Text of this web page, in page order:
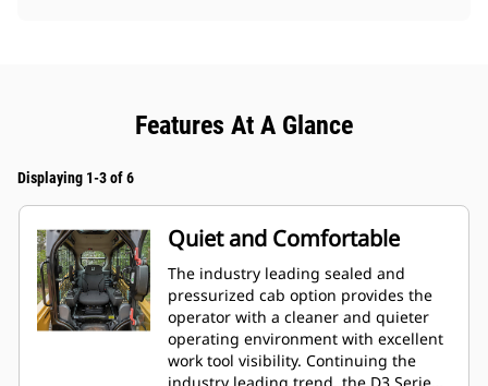
Features At A Glance
Displaying 1-3 of 6
Quiet and Comfortable
The industry leading sealed and
pressurized cab option provides the
operator with a cleaner and quieter
operating environment with excellent
work tool visibility. Continuing the